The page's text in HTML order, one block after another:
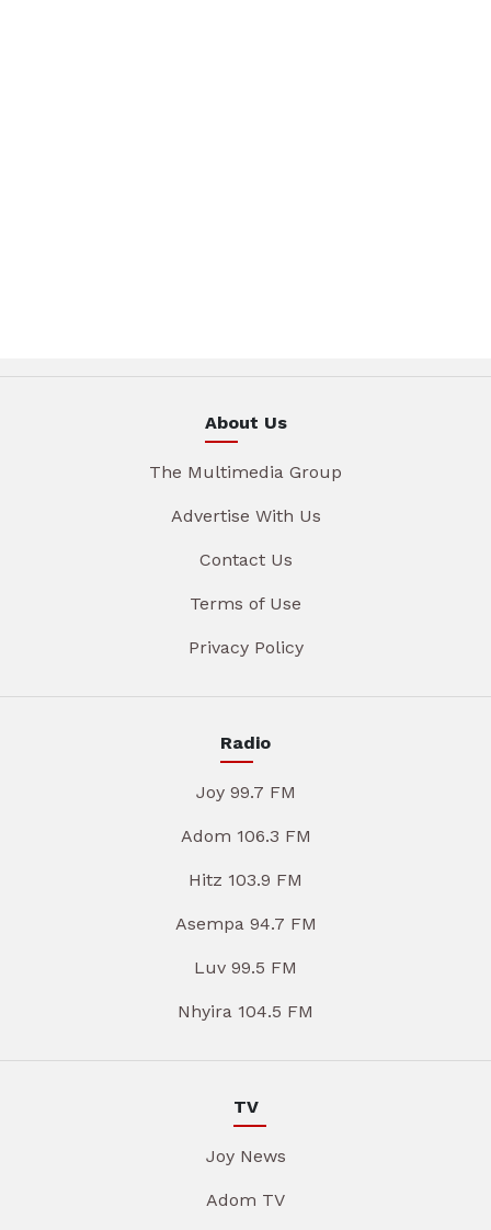
About Us
The Multimedia Group
Advertise With Us
Contact Us
Terms of Use
Privacy Policy
Radio
Joy 99.7 FM
Adom 106.3 FM
Hitz 103.9 FM
Asempa 94.7 FM
Luv 99.5 FM
Nhyira 104.5 FM
TV
Joy News
Adom TV